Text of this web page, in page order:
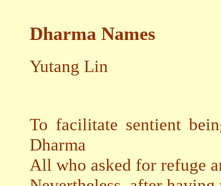
Dharma Names
Yutang Lin
To facilitate sentient
Dharma
All who asked for refuge